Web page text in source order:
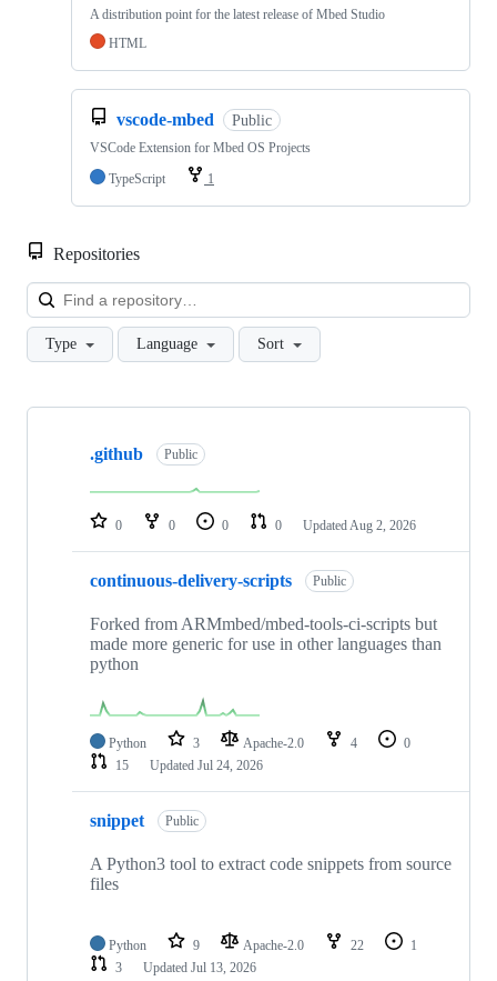
A distribution point for the latest release of Mbed Studio
HTML
vscode-mbed Public
VSCode Extension for Mbed OS Projects
TypeScript
1
Repositories
Type Language Sort
Showing
repositories
.github Public
0 0 0 0 Updated Aug 2, 2026
continuous-delivery-scripts Public
Forked from ARMmbed/mbed-tools-ci-scripts but
made more generic for use in other languages than
python
Python 3 Apache-2.0 4
0
15
Updated Jul 24, 2026
snippet Public
A Python3 tool to extract code snippets from source
files
Python 9 Apache-2.0 22
1
3
Updated Jul 13, 2026